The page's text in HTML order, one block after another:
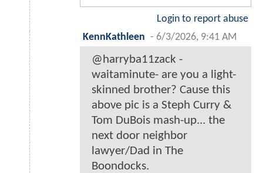
Login to report abuse
KennKathleen - 6/3/2026, 9:41 AM
@harryba11zack -
waitaminute- are you a light-
skinned brother? Cause this
above pic is a Steph Curry &
Tom DuBois mash-up... the
next door neighbor
lawyer/Dad in The
Boondocks.